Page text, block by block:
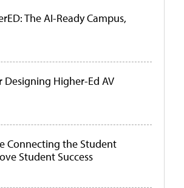
The AI-Ready Campus,
Designing Higher-Ed AV
Connecting the Student
Student Success